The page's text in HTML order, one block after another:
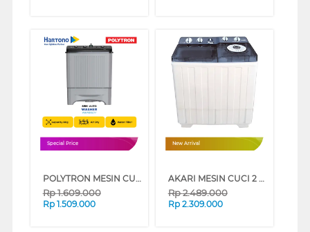
Special Price
POLYTRON MESIN CUCI 2 TABUNG SEMI AUTO WASHER 8 KG PWM8081Y
Rp1.609.000
Rp 1.509.000
New Arrival
AKARI MESIN CUCI 2 TABUNG SEMI AUTO WASHER 13.5 KG AWM12DX25
Rp2.489.000
Rp 2.309.000